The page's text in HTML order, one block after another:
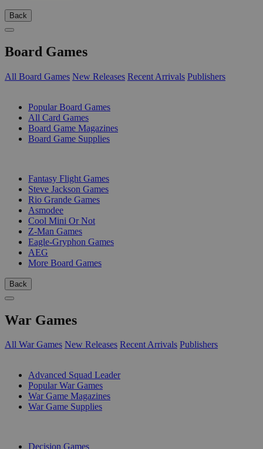
Back
Board Games
All Board Games New Releases Recent Arrivals Publishers
Popular Board Games
All Card Games
Board Game Magazines
Board Game Supplies
Fantasy Flight Games
Steve Jackson Games
Rio Grande Games
Asmodee
Cool Mini Or Not
Z-Man Games
Eagle-Gryphon Games
AEG
More Board Games
Back
War Games
All War Games New Releases Recent Arrivals Publishers
Advanced Squad Leader
Popular War Games
War Game Magazines
War Game Supplies
Decision Games